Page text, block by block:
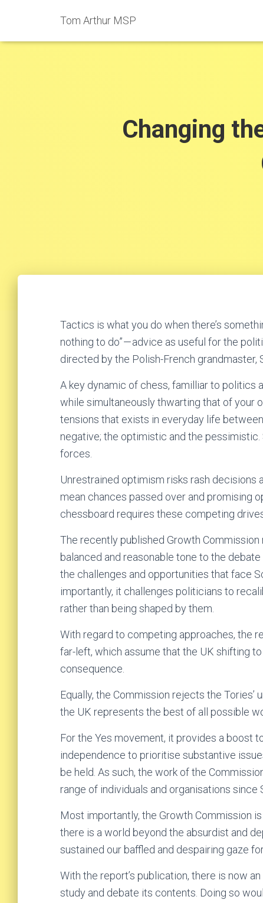
Tom Arthur MSP
Changing
Tactics is what you do when there’s
nothing to do” — advice as useful for the
directed by the Polish-French grandmaster,
A key dynamic of chess, familliar to politics
while simultaneously thwarting that of your
tensions that exists in everyday life
negative; the optimistic and the
forces.
Unrestrained optimism risks rash decisions
mean chances passed over and promising
chessboard requires these competing
The recently published Growth
balanced and reasonable tone to the
the challenges and opportunities that face
importantly, it challenges politicians to
rather than being shaped by them.
With regard to competing approaches, the
far-left, which assume that the UK shifting
consequence.
Equally, the Commission rejects the
the UK represents the best of all possible
For the Yes movement, it provides a boost
independence to prioritise substantive
be held. As such, the work of the
range of individuals and organisations since
Most importantly, the Growth Commission
there is a world beyond the absurdist and
sustained our baffled and despairing gaze
With the report’s publication, there is now
study and debate its contents. Doing so